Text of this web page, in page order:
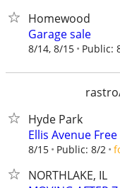
Homewood
Garage sale
8/14, 8/15 Public:
Hyde Park
Ellis Avenue
8/15 Public: 8/2
NORTHLAKE, IL